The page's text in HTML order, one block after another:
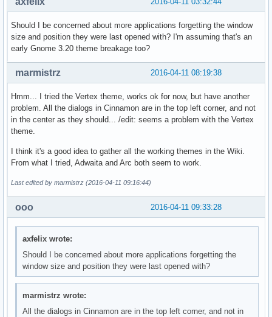
Should I be concerned about more applications forgetting the window
size and position they were last opened with? I'm assuming that's an
early Gnome 3.20 theme breakage too?
2016-04-11 08:19:38
marmistrz
Hmm... I tried the Vertex theme, works ok for now, but have another
problem. All the dialogs in Cinnamon are in the top left corner, and not
in the center as they should... /edit: seems a problem with the Vertex
theme.
I think it's a good idea to gather all the working themes in the Wiki.
From what I tried, Adwaita and Arc both seem to work.
Last edited by marmistrz (2016-04-11 09:16:44)
2016-04-11 09:33:28
ooo
axfelix wrote:
Should I be concerned about more applications forgetting the
window size and position they were last opened with?
marmistrz wrote:
All the dialogs in Cinnamon are in the top left corner, and not in